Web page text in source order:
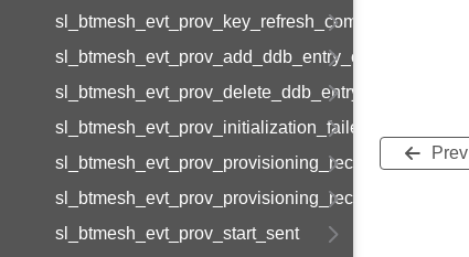
sl_btmesh_evt_prov_key_refresh_complete
sl_btmesh_evt_prov_add_ddb_entry_complete
sl_btmesh_evt_prov_delete_ddb_entry_complete
sl_btmesh_evt_prov_initialization_failed
sl_btmesh_evt_prov_provisioning_records_list
sl_btmesh_evt_prov_provisioning_record_data
sl_btmesh_evt_prov_start_sent
Prev